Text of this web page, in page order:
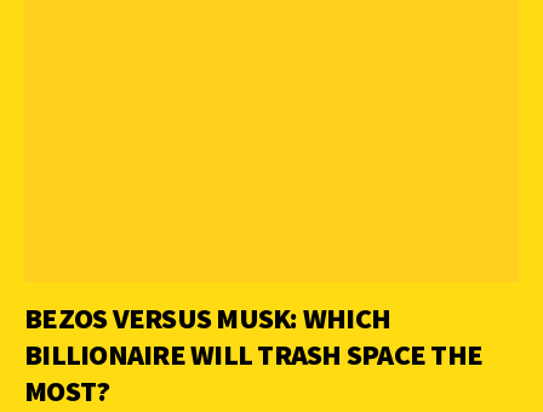
BEZOS VERSUS MUSK: WHICH
BILLIONAIRE WILL TRASH SPACE THE
MOST?